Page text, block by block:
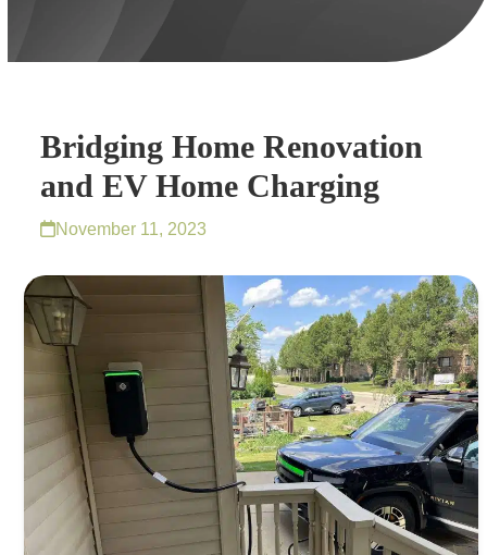
Bridging Home Renovation
and EV Home Charging
November 11, 2023